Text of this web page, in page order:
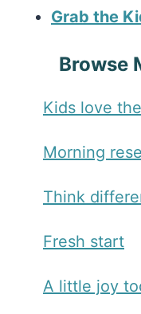
Grab the
Browse
Kids love
Morning
Think
Fresh start
A little joy